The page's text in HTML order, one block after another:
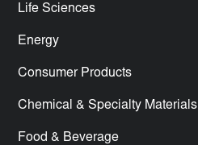
Life Sciences
Energy
Consumer Products
Chemical & Specialty Materials
Food & Beverage